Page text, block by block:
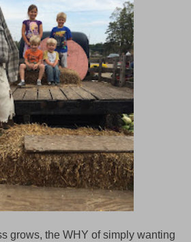
grows, the WHY of simply wanting